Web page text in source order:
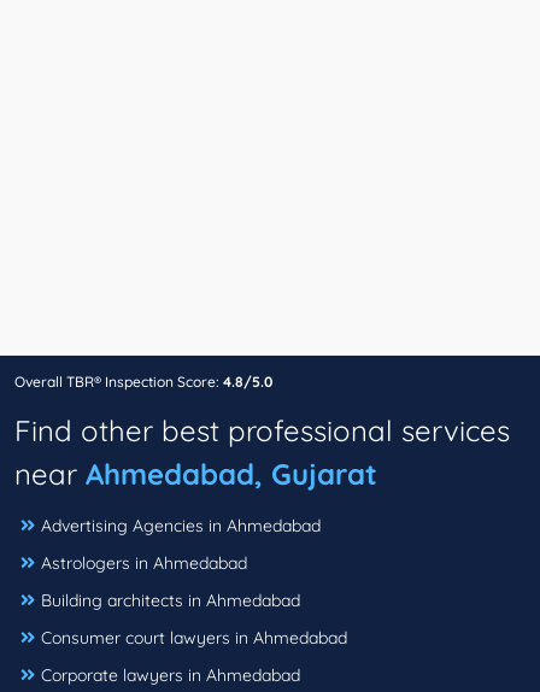
Overall TBR® Inspection Score: 4.8/5.0
Find other best professional services
near Ahmedabad, Gujarat
Advertising Agencies in Ahmedabad
Astrologers in Ahmedabad
Building architects in Ahmedabad
Consumer court lawyers in Ahmedabad
Corporate lawyers in Ahmedabad